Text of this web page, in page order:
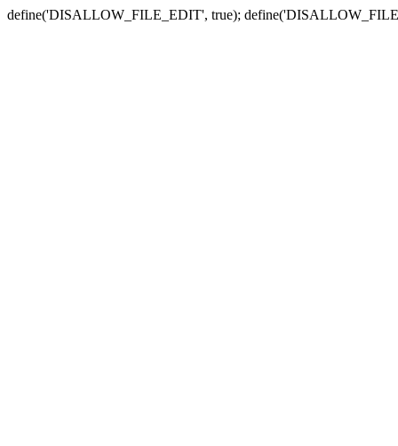
define('DISALLOW_FILE_EDIT', true);